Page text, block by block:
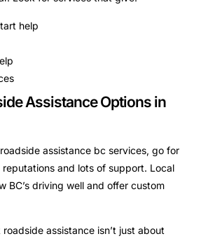
help
Assistance Options in
assistance bc services, go for
and lots of support. Local
BC’s driving well and offer custom
assistance isn’t just about